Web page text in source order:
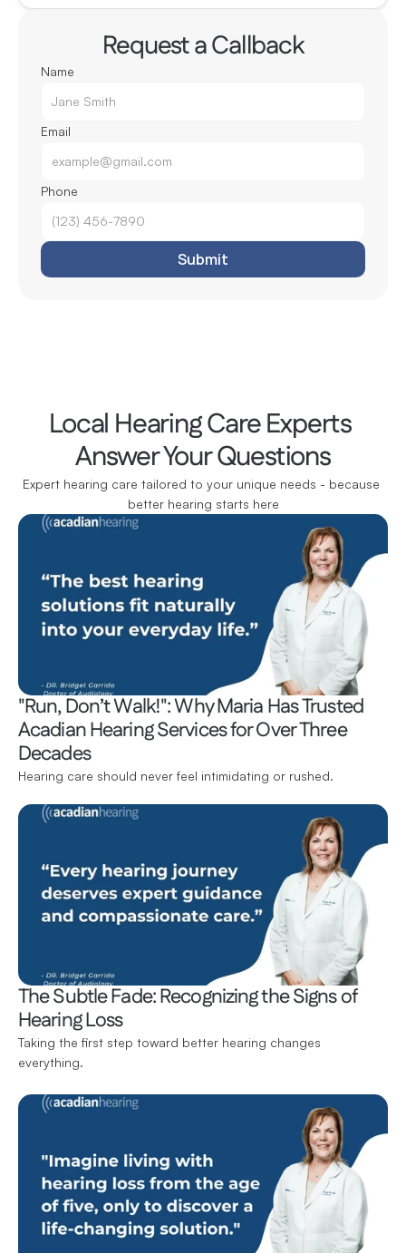
Request a Callback
Name
Email
Phone
Submit
Local Hearing Care Experts
Answer Your Questions
Expert hearing care tailored to your unique needs - because
better hearing starts here
"Run, Don’t Walk!": Why Maria Has Trusted
Acadian Hearing Services for Over Three
Decades
Hearing care should never feel intimidating or rushed.
The Subtle Fade: Recognizing the Signs of
Hearing Loss
Taking the first step toward better hearing changes
everything.